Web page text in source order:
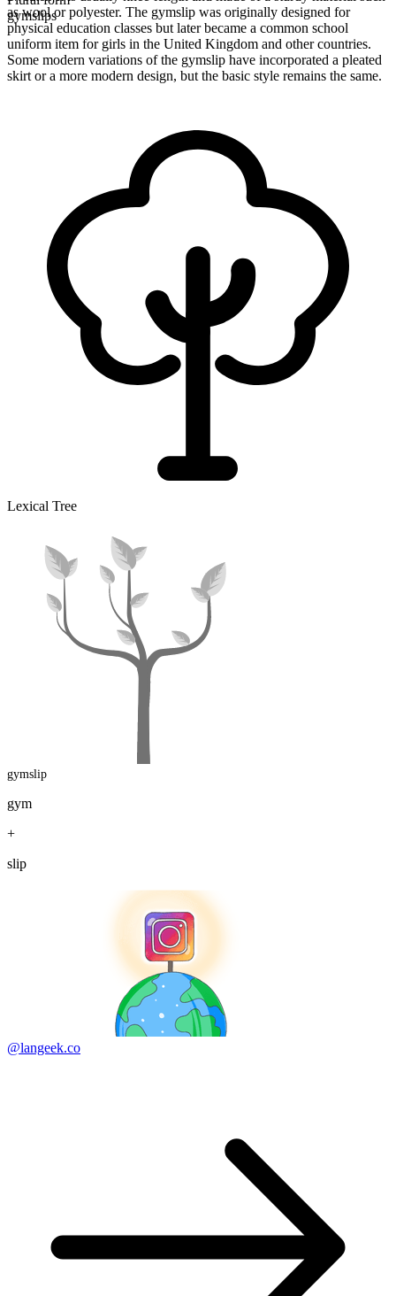
gymslips
as wool or polyester. The gymslip was originally designed for
physical education classes but later became a common school
uniform item for girls in the United Kingdom and other countries.
Some modern variations of the gymslip have incorporated a pleated
skirt or a more modern design, but the basic style remains the same.
Lexical Tree
gymslip
gym
+
slip
@langeek.co